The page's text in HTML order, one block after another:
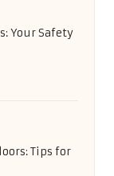
Your Safety
Tips for